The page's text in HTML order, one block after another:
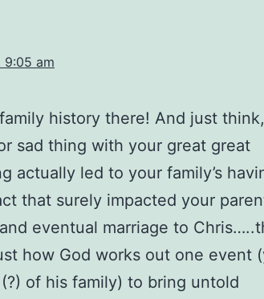
9:05 am
history there! And just think,
sad thing with your great great
actually led to your family’s
that surely impacted your
eventual marriage to
how God works out one event
of his family) to bring untold